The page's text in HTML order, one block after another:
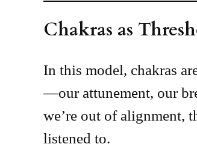
Chakras as
In this model, chakras
—our attunement, our
we’re out of alignment,
listened to.